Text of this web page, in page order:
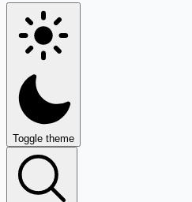
Toggle theme